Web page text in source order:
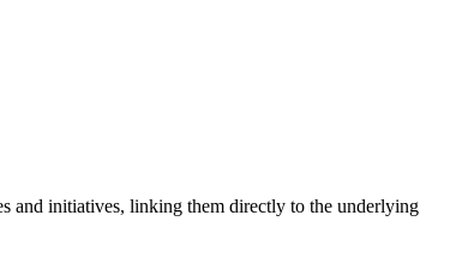
and initiatives, linking them directly to the underlying